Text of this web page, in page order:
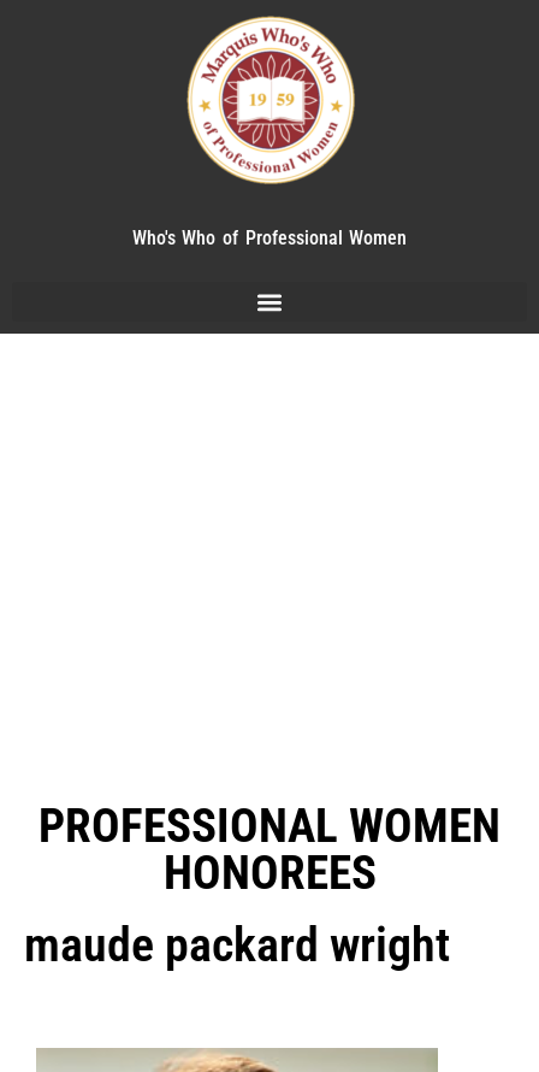
Who's Who of Professional Women
PROFESSIONAL WOMEN
HONOREES
maude packard wright